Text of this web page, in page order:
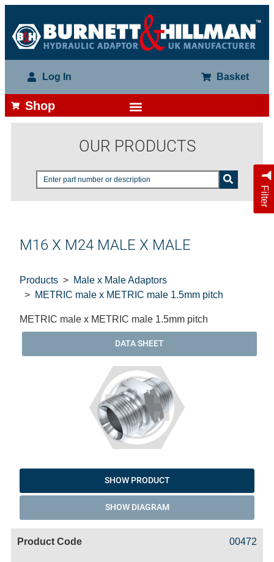
Log In Basket
Shop
OUR PRODUCTS
Filter
M16 X M24 MALE X MALE
Products
Male x Male Adaptors
METRIC male x METRIC male 1.5mm pitch
METRIC male x METRIC male 1.5mm pitch
DATA SHEET
SHOW PRODUCT
SHOW DIAGRAM
00472